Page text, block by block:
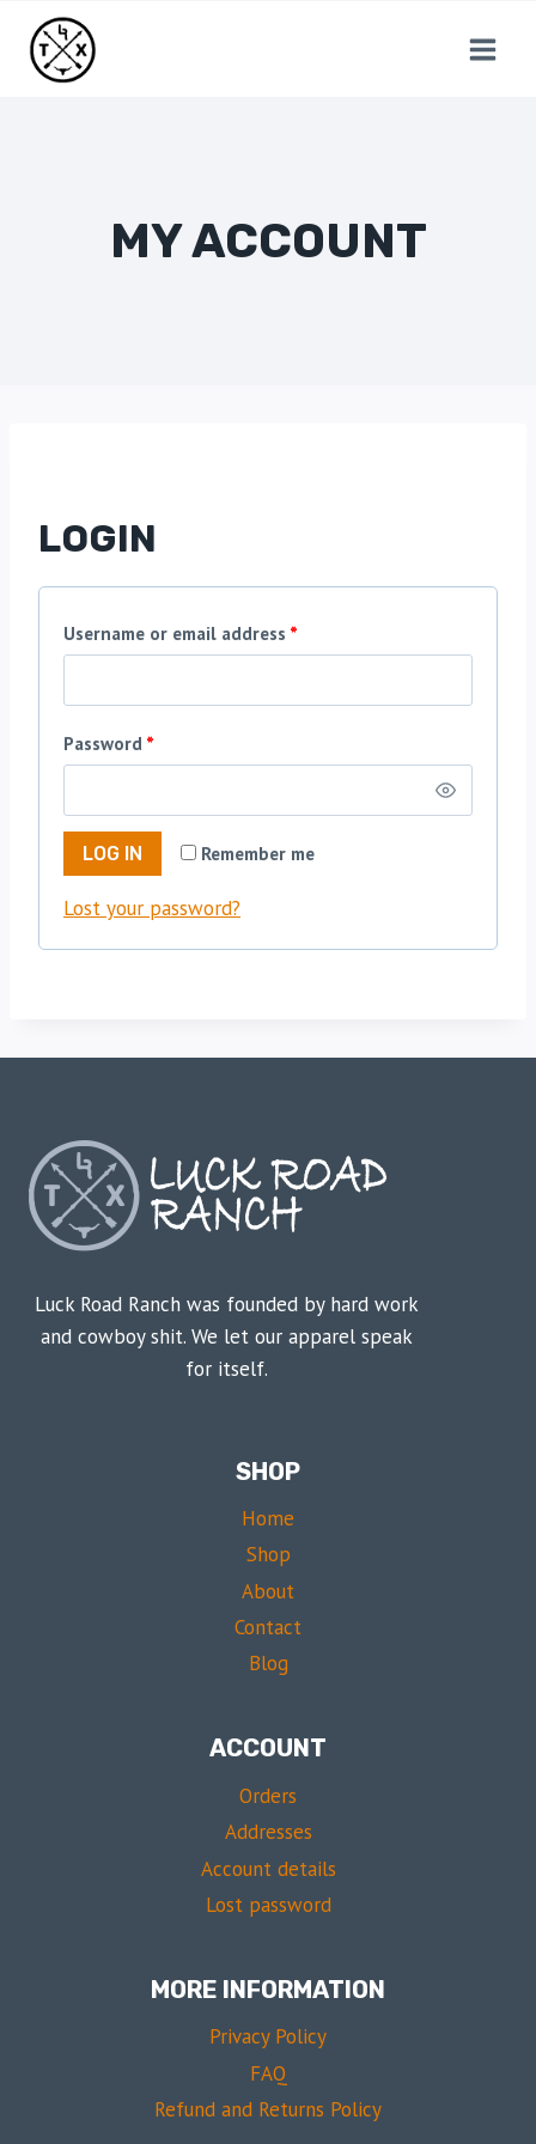
content
MY ACCOUNT
LOGIN
Username or email address *
u
r
Password *
q
u
i
r
Remember me
LOG IN
Lost your password?
Luck Road Ranch was founded by hard work
and cowboy shit. We let our apparel speak
for itself.
SHOP
Home
Shop
About
Contact
Blog
ACCOUNT
Orders
Addresses
Account details
Lost password
MORE INFORMATION
Privacy Policy
FAQ
Refund and Returns Policy